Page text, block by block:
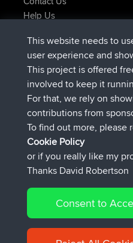
Help Us
AndyMnjoinedBBRNow
AtanasjoinedBBR2 hrs,
JimmyGERjoined BBR12
JakMartin joinedBBR 18
TimoLiamjoinedBBR20
helsinskyjoinedBBR
Connect
© 2026 David Robertson |
Policy
This website needs to
user experience and
This project is offered
involved to keep it
For that, we rely on
contributions from
To find out more, please
Cookie Policy
or if you really like my
Thanks David Robertson
Consent to